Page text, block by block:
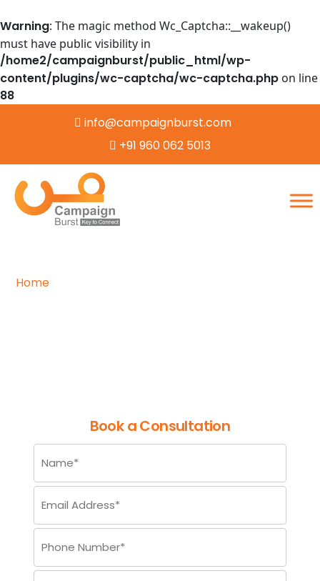
Warning: The magic method Wc_Captcha::__wakeup()
must have public visibility in
/home2/campaignburst/public_html/wp-
content/plugins/wc-captcha/wc-captcha.php on line
88
info@campaignburst.com
+91 960 062 5013
Home
Book a Consultation